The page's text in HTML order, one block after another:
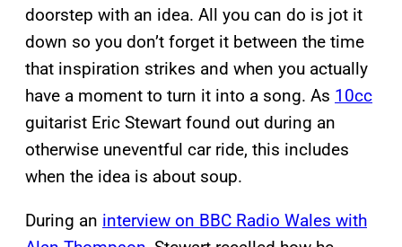
doorstep with an idea. All you can do is jot it
down so you don’t forget it between the time
that inspiration strikes and when you actually
have a moment to turn it into a song. As 10cc
guitarist Eric Stewart found out during an
otherwise uneventful car ride, this includes
when the idea is about soup.
During an interview on BBC Radio Wales with